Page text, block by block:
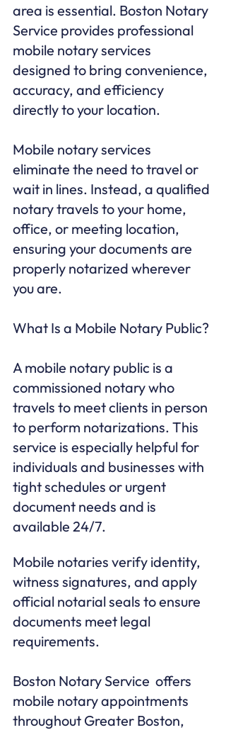
area is essential. Boston Notary
Service provides professional
mobile notary services
designed to bring convenience,
accuracy, and efficiency
directly to your location.
Mobile notary services
eliminate the need to travel or
wait in lines. Instead, a qualified
notary travels to your home,
office, or meeting location,
ensuring your documents are
properly notarized wherever
you are.
What Is a Mobile Notary Public?
A mobile notary public is a
commissioned notary who
travels to meet clients in person
to perform notarizations. This
service is especially helpful for
individuals and businesses with
tight schedules or urgent
document needs and is
available 24/7.
Mobile notaries verify identity,
witness signatures, and apply
official notarial seals to ensure
documents meet legal
requirements.
Boston Notary Service  offers
mobile notary appointments
throughout Greater Boston,